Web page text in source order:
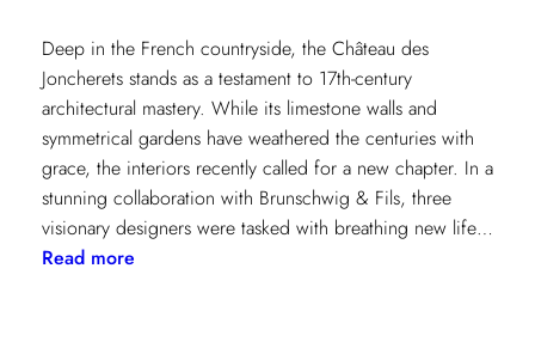
Deep in the French countryside, the Château des
Joncherets stands as a testament to 17th-century
architectural mastery. While its limestone walls and
symmetrical gardens have weathered the centuries with
grace, the interiors recently called for a new chapter. In a
stunning collaboration with Brunschwig & Fils, three
visionary designers were tasked with breathing new life…
Read more: